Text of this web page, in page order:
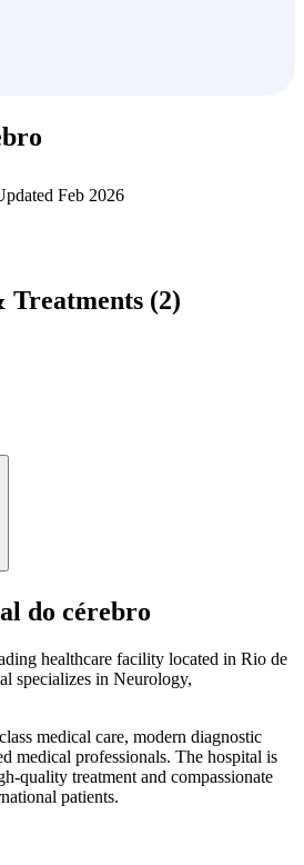
Feb 2026
Treatments (2)
do cérebro
healthcare facility located in Rio de
specializes in Neurology,
medical care, modern diagnostic
medical professionals. The hospital is
quality treatment and compassionate
patients.